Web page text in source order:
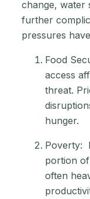
change, water
further
pressures
Food
access
threat.
hunger.
Poverty:
portion
often